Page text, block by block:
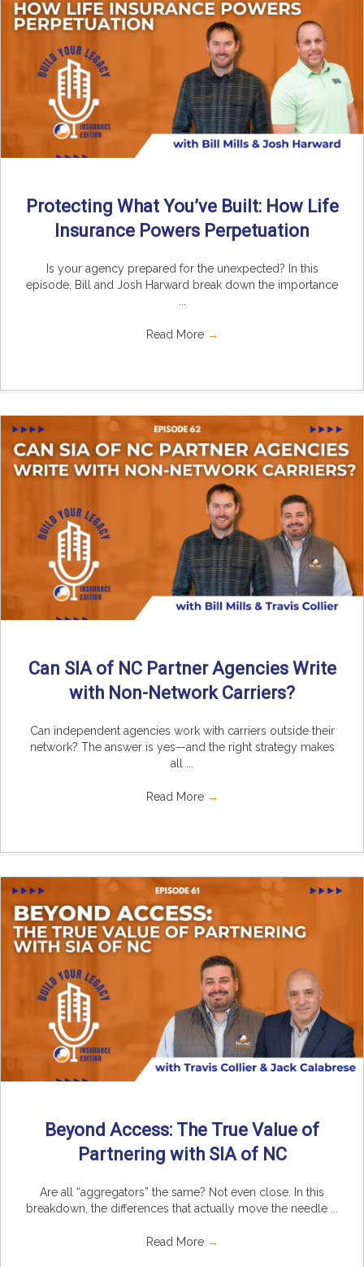
Protecting What You’ve Built: How Life
Insurance Powers Perpetuation
Is your agency prepared for the unexpected? In this
episode, Bill and Josh Harward break down the importance
Read More →
Can SIA of NC Partner Agencies Write
with Non-Network Carriers?
Can independent agencies work with carriers outside their
network? The answer is yes—and the right strategy makes
all ...
Read More →
Beyond Access: The True Value of
Partnering with SIA of NC
Are all “aggregators” the same? Not even close. In this
breakdown, the differences that actually move the needle ...
Read More →